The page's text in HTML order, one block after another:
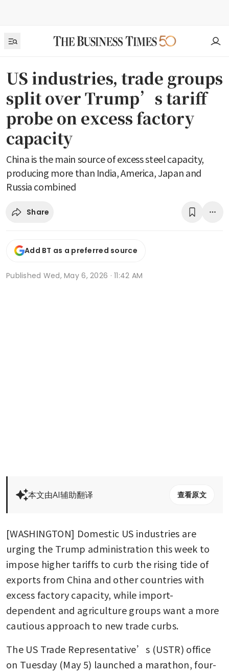
US industries, trade groups
split over Trump’s tariff
probe on excess factory
capacity
China is the main source of excess steel capacity,
producing more than India, America, Japan and
Russia combined
Share
Add BT as a preferred source
Published Wed, May 6, 2026 · 11:42 AM
本文由AI辅助翻译 查看原文
[WASHINGTON] Domestic US industries are
urging the Trump administration this week to
impose higher tariffs to curb the rising tide of
exports from China and other countries with
excess factory capacity, while import-
dependent and agriculture groups want a more
cautious approach to new trade curbs.
The US Trade Representative’s (USTR) office
on Tuesday (May 5) launched a marathon, four-